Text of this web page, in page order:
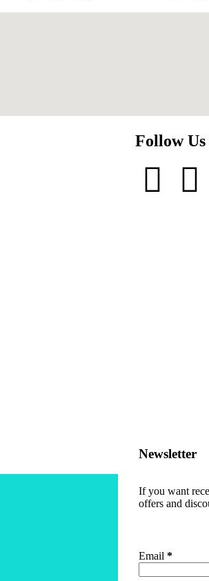
Follow Us
Newsletter
If you want
offers and
Email*